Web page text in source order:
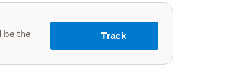
be the
Track